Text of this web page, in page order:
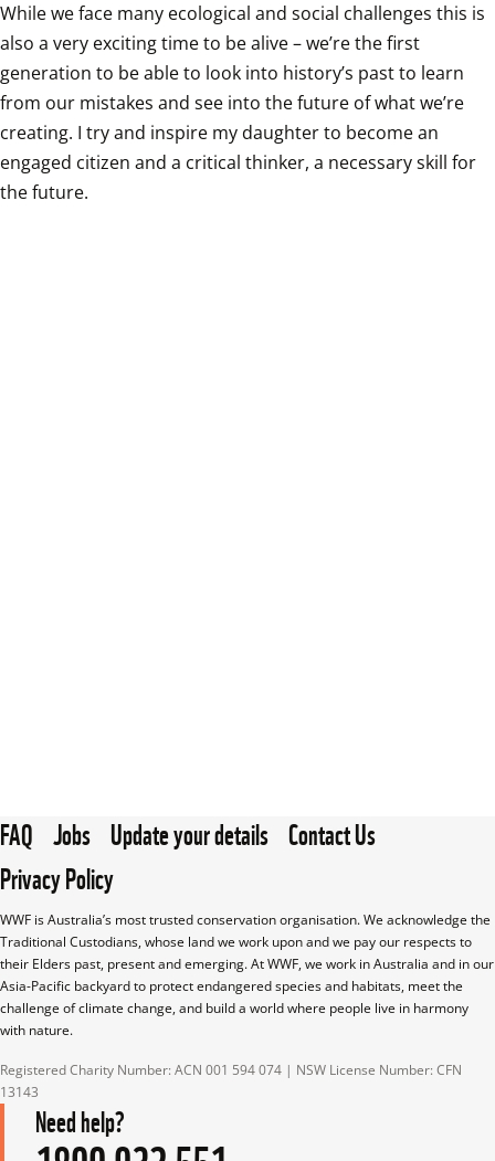
While we face many ecological and social challenges this is
also a very exciting time to be alive – we’re the first
generation to be able to look into history’s past to learn
from our mistakes and see into the future of what we’re
creating. I try and inspire my daughter to become an
engaged citizen and a critical thinker, a necessary skill for
the future.
FAQ Jobs Update your details Contact Us
Privacy Policy
WWF is Australia’s most trusted conservation organisation. We acknowledge the
Traditional Custodians, whose land we work upon and we pay our respects to
their Elders past, present and emerging. At WWF, we work in Australia and in our
Asia-Pacific backyard to protect endangered species and habitats, meet the
challenge of climate change, and build a world where people live in harmony
with nature.
Registered Charity Number: ACN 001 594 074 | NSW License Number: CFN
13143
Need help?